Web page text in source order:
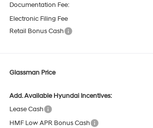
Documentation Fee:
Electronic Filing Fee
Retail Bonus Cash
Glassman Price
Add. Available Hyundai Incentives:
Lease Cash
HMF Low APR Bonus Cash